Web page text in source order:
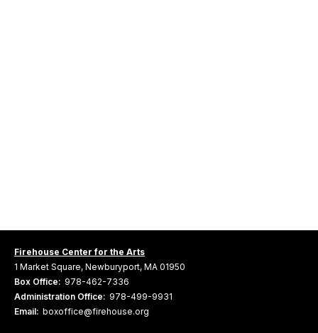
Firehouse Center for the Arts
1 Market Square, Newburyport, MA 01950
Box Office: 978-462-7336
Administration Office: 978-499-9931
Email: boxoffice@firehouse.org